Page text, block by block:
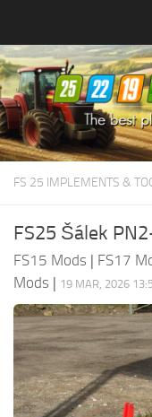
Farming Simulator25
Farming Simulator22
Farming Simulator19
Farming Simulator17
FS 25 IMPLEMENTS &
FS25 Šálek
FS15 Mods | FS17
Mods | 19 MAR, 2026